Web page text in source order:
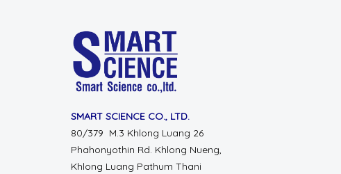
SMART SCIENCE CO., LTD.
80/379 M.3 Khlong Luang 26
Phahonyothin Rd. Khlong Nueng,
Khlong Luang Pathum Thani